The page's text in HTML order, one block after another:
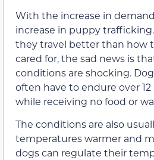
With the increase in
increase in puppy
they travel better than how
cared for, the sad news is
conditions are shocking.
often have to endure over
while receiving no food or
The conditions are also
temperatures warmer and
dogs can regulate their